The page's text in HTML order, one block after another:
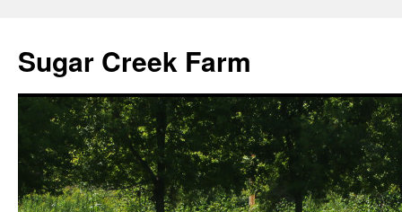
Sugar Creek Farm